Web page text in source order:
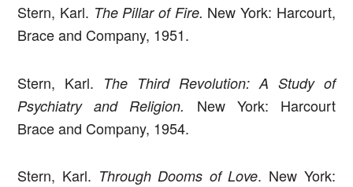
Stern, Karl. The Pillar of Fire. New York: Harcourt,
Brace and Company, 1951.
Stern, Karl. The Third Revolution: A Study of
Psychiatry and Religion.
New York: Harcourt
Brace and Company, 1954.
Stern, Karl. Through Dooms of Love. New York: